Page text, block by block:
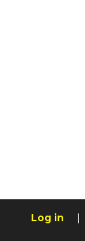
Log in |